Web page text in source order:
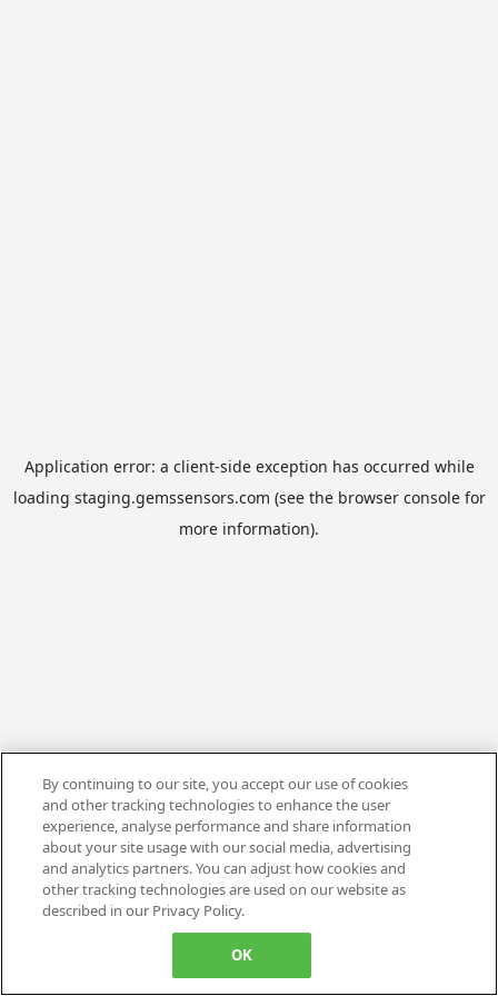
Application error: a client-side exception has occurred while
loading staging.gemssensors.com (see the browser consolefor
more information).
By continuing to our site, you accept our use of cookies
and other tracking technologies to enhance the user
experience, analyse performance and share information
about your site usage with our social media, advertising
and analytics partners. You can adjust how cookies and
other tracking technologies are used on our website as
described in our Privacy Policy.
OK